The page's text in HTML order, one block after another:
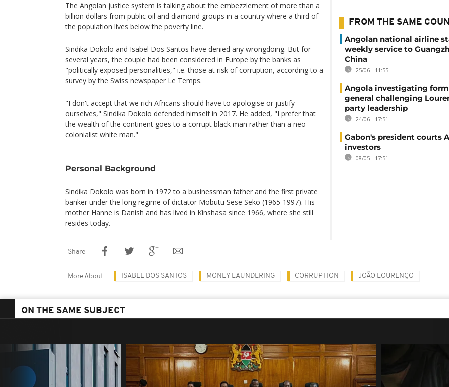
The Angolan justice system is talking about the embezzlement of more than a
billion dollars from public oil and diamond groups in a country where a third of
the population lives below the poverty line.
Sindika Dokolo and Isabel Dos Santos have denied any wrongdoing. But for
several years, the couple had been considered in Europe by the banks as
"politically exposed personalities," i.e. those at risk of corruption, according to a
survey by the Swiss newspaper Le Temps.
"I don't accept that we rich Africans should have to apologise or justify
ourselves," Sindika Dokolo defended himself in 2017. He added, "I prefer that
the wealth of the continent goes to a corrupt black man rather than a neo-
colonialist white man."
Personal Background
Sindika Dokolo was born in 1972 to a businessman father and the first private
banker under the long regime of dictator Mobutu Sese Seko (1965-1997). His
mother Hanne is Danish and has lived in Kinshasa since 1966, where she still
resides today.
FROM THE SAME
Angolan national airline
weekly service to
China
25/06 - 11:55
Angola investigating
general challenging
party leadership
24/06 - 17:51
Gabon's president courts
investors
08/05 - 17:51
Share
More About ISABEL DOS SANTOS MONEY LAUNDERING CORRUPTION JOÃO LOURENÇO
ON THE SAME SUBJECT